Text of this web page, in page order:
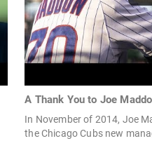
A Thank You to Joe
In November of 2014, Joe
the Chicago Cubs new